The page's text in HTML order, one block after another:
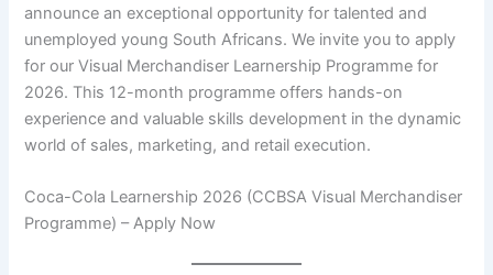
announce an exceptional opportunity for talented and
unemployed young South Africans. We invite you to apply
for our Visual Merchandiser Learnership Programme for
2026. This 12-month programme offers hands-on
experience and valuable skills development in the dynamic
world of sales, marketing, and retail execution.
Coca-Cola Learnership 2026 (CCBSA Visual Merchandiser
Programme) – Apply Now